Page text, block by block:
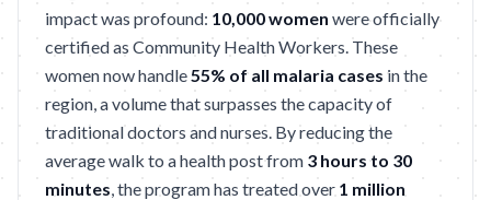
impact was profound: 10,000 women were officially
certified as Community Health Workers. These
women now handle55% of all malaria cases in the
region, a volume that surpasses the capacity of
traditional doctors and nurses. By reducing the
average walk to a health post from 3 hours to 30
minutes, the program has treated over 1 million